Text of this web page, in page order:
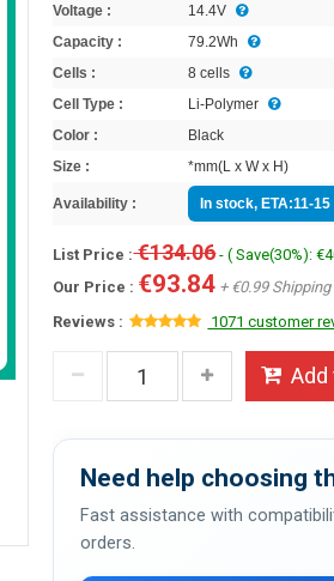
Voltage :
14.4V
Capacity :
79.2Wh
Cells :
8 cells
Cell Type :
Li-Polymer
Color :
Black
Size :
*mm(L x W x H)
Availability : In stock, ETA:11-
List Price :€134.06- ( Save(30%):
Our Price : €93.84 + €0.99 Shipping
Reviews :
1071 customer
Add
Need help choosing
Fast assistance with
orders.